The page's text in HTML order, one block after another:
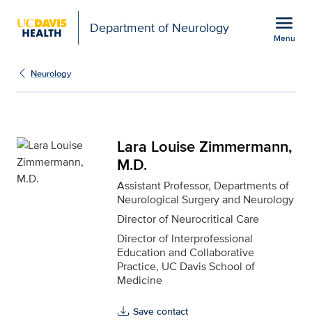
Department of Neurology menu
Menu
Lara Louise
Neurology
Lara Louise Zimmermann,
M.D.
Assistant Professor, Departments of
Neurological Surgery and Neurology
Director of Neurocritical Care
Director of Interprofessional
Education and Collaborative
Practice, UC Davis School of
Medicine
Save contact